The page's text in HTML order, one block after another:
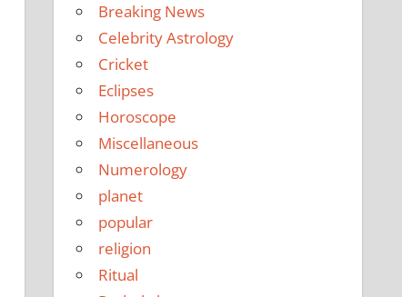
Breaking News
Celebrity Astrology
Cricket
Eclipses
Horoscope
Miscellaneous
Numerology
planet
popular
religion
Ritual